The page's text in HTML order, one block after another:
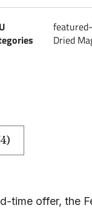
Dried
offer, the